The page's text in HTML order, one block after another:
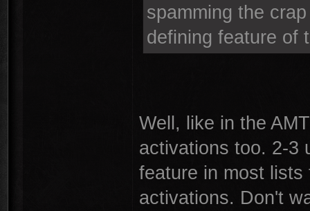
spamming the
defining feature of
Well, like in the
activations too. 2-3
feature in most
activations. Don't